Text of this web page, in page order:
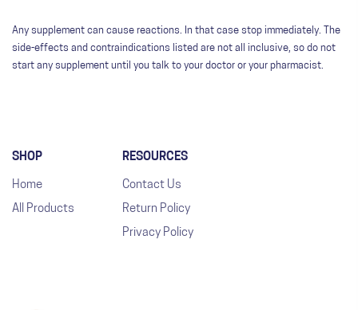
Any supplement can cause reactions. In that case stop immediately. The
side-effects and contraindications listed are not all inclusive, so do not
start any supplement until you talk to your doctor or your pharmacist.
SHOP
Home
All Products
RESOURCES
Contact Us
Return Policy
Privacy Policy